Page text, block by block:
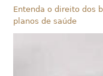
Entenda o direito dos
planos de saúde